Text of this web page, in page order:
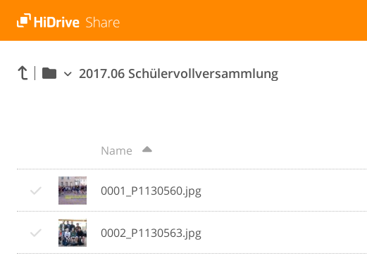
2017.06 Schülervollversammlung
Name
0001_P1130560.jpg
0002_P1130563.jpg